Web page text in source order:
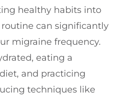
healthy habits into
can significantly
migraine frequency.
eating a
and practicing
techniques like